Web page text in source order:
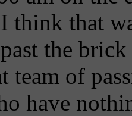
think that
the
team of
have